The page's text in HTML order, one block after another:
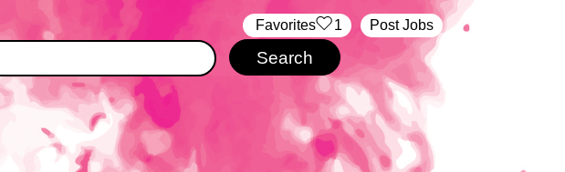
Post Jobs
‏‏‎ ‎‏Favorites 1